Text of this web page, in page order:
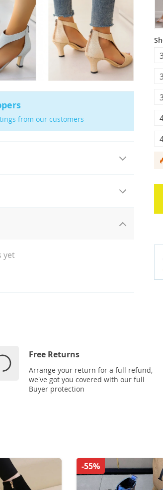
from our customers
yet
Free Returns
Arrange your return for a full refund,
we've got you covered with our full
Buyer protection
-55%